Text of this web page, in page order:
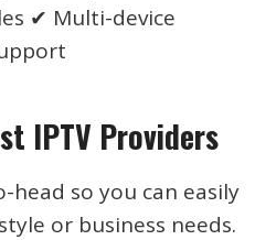
✔ Multi-device
IPTV Providers
head so you can easily
or business needs.